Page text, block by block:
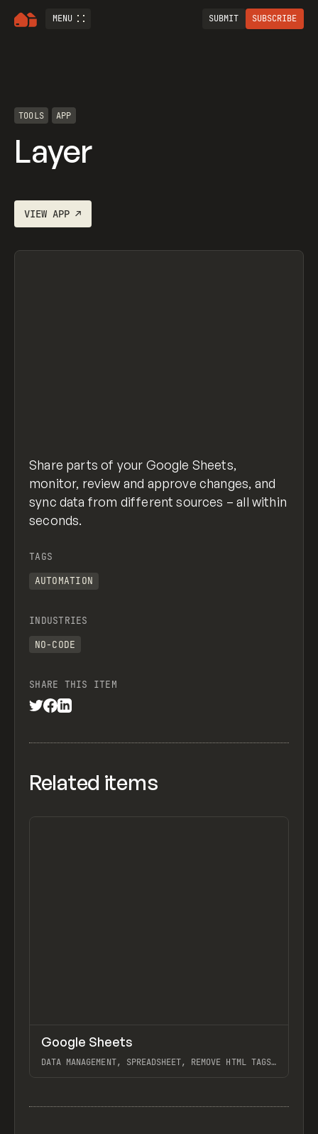
MENU SUBMIT SUBSCRIBE
TOOLS APP
Layer
VIEWAPP ↗
Share parts of your Google Sheets,
monitor, review and approve changes, and
sync data from different sources – all within
seconds.
TAGS
AUTOMATION
INDUSTRIES
NO-CODE
SHARE THIS ITEM
Related items
TOOLS APP
Google Sheets
DATA MANAGEMENT, SPREADSHEET, REMOVE HTML TAGS